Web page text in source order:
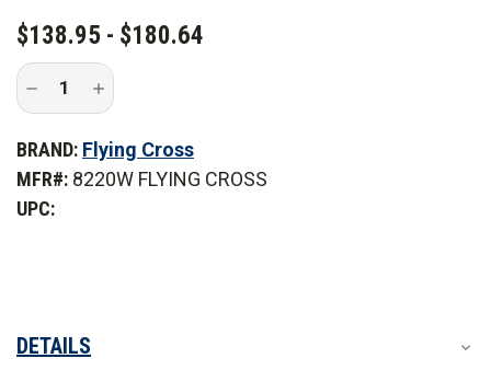
CURRENT
STOCK:
$138.95 - $180.64
Decrease
of
Cross
Long
Button-
Increase
Quantity
of
Cross
Women's
Long
BRAND: Flying Cross
MFR#: 8220W FLYING CROSS
UPC:
DETAILS